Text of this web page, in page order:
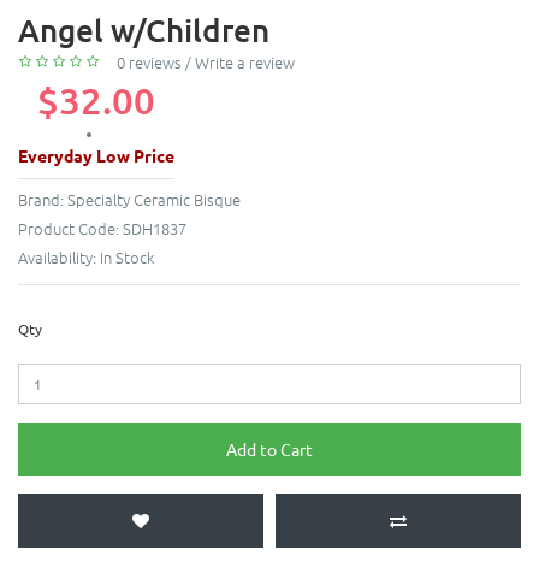
Angel w/Children
0 reviews /Write a review
$32.00
Everyday Low Price
Brand: Specialty Ceramic Bisque
Product Code: SDH1837
Availability: In Stock
Qty
Add to Cart